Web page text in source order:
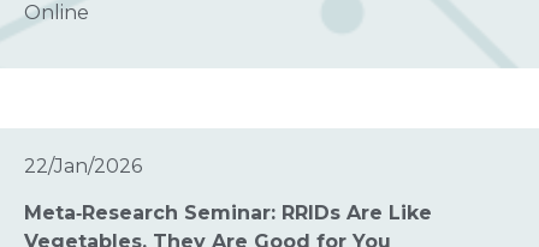
Online
22/Jan/2026
Meta‑Research Seminar: RRIDs Are Like
Vegetables, They Are Good for You